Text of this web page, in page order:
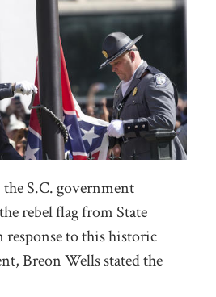
S.C. government
rebel flag from State
response to this historic
Breon Wells stated the